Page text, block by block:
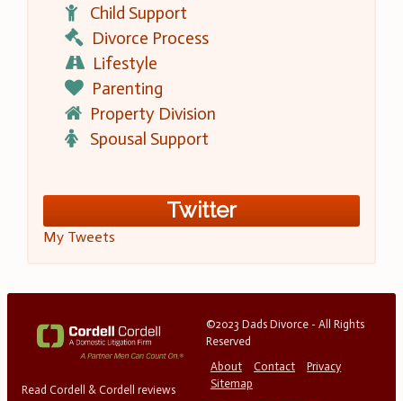
Child Support
Divorce Process
Lifestyle
Parenting
Property Division
Spousal Support
Twitter
My Tweets
Read Cordell & Cordell reviews
©2023 Dads Divorce - All Rights
Reserved
About
Contact
Privacy
Sitemap